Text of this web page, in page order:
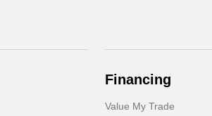
Financing
Value My Trade